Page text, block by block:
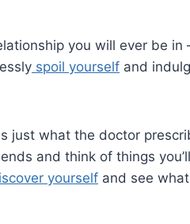
you will ever be in
spoil yourself and
just what the doctor
and think of things
yourself and see